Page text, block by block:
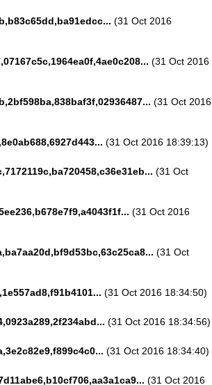
(31 Oct 2016
(31 Oct 2016
(31 Oct 2016
(31 Oct 2016 18:39:13)
(31 Oct
(31 Oct 2016
(31 Oct
(31 Oct 2016 18:34:50)
(31 Oct 2016 18:34:56)
(31 Oct 2016 18:34:40)
(31 Oct 2016